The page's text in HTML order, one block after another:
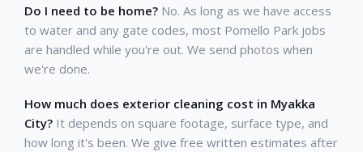
Do I need to be home? No. As long as we have access
to water and any gate codes, most Pomello Park jobs
are handled while you're out. We send photos when
we're done.
How much does exterior cleaning cost in Myakka
City? It depends on square footage, surface type, and
how long it's been. We give free written estimates after